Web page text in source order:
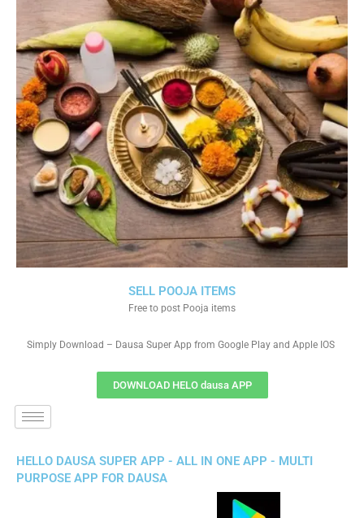
SELL POOJA ITEMS
Free to post Pooja items
Simply Download – Dausa Super App from Google Play and Apple IOS
DOWNLOAD HELO dausa APP
HELLO DAUSA SUPER APP - ALL IN ONE APP - MULTI
PURPOSE APP FOR DAUSA